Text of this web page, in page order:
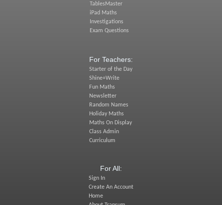
TablesMaster
iPad Maths
Investigations
Exam Questions
For Teachers:
Starter of the Day
Shine+Write
Fun Maths
Newsletter
Random Names
Holiday Maths
Maths On Display
Class Admin
Curriculum
For All:
Sign In
Create An Account
Home